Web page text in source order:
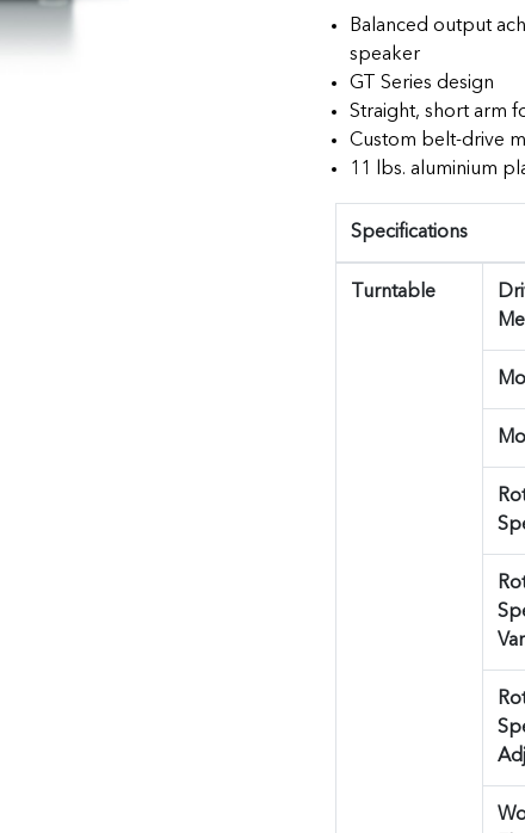
Balanced output
speaker
GT Series design
Straight, short arm
Custom belt-drive
11 lbs. aluminium
Specifications
Turntable